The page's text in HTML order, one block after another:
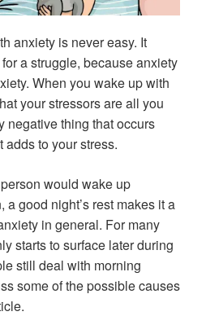
anxiety is never easy. It
a struggle, because anxiety
When you wake up with
your stressors are all you
negative thing that occurs
adds to your stress.
would wake up
good night’s rest makes it a
in general. For many
starts to surface later during
still deal with morning
some of the possible causes